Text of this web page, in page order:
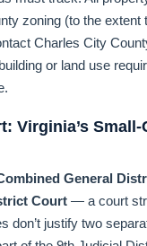
zoning (to the extent
Charles City
or land use
Virginia’s
General
Court — a court
don’t justify two